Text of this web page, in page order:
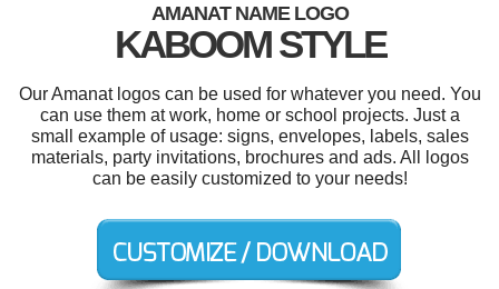
AMANAT NAME LOGO
KABOOM STYLE
Our Amanat logos can be used for whatever you need. You
can use them at work, home or school projects. Just a
small example of usage: signs, envelopes, labels, sales
materials, party invitations, brochures and ads. All logos
can be easily customized to your needs!